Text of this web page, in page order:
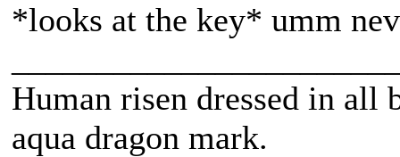
*looks at the key* umm
Human risen dressed in
aqua dragon mark.